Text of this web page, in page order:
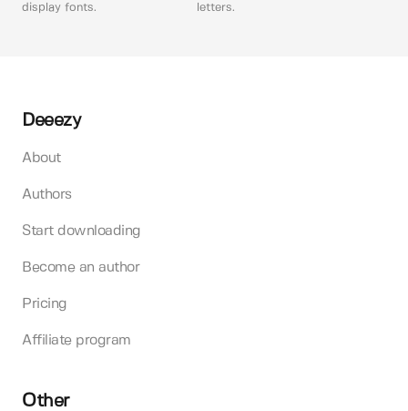
display fonts.
letters.
Deeezy
About
Authors
Start downloading
Become an author
Pricing
Affiliate program
Other